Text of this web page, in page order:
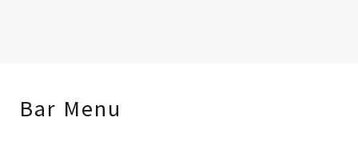
Bar Menu